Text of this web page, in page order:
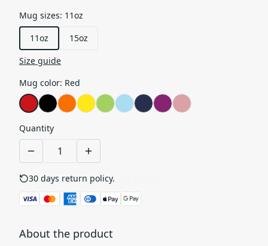
Mug sizes: 11oz
11oz
15oz
Size guide
Mug color: Red
Quantity
30 days return policy.
About the product